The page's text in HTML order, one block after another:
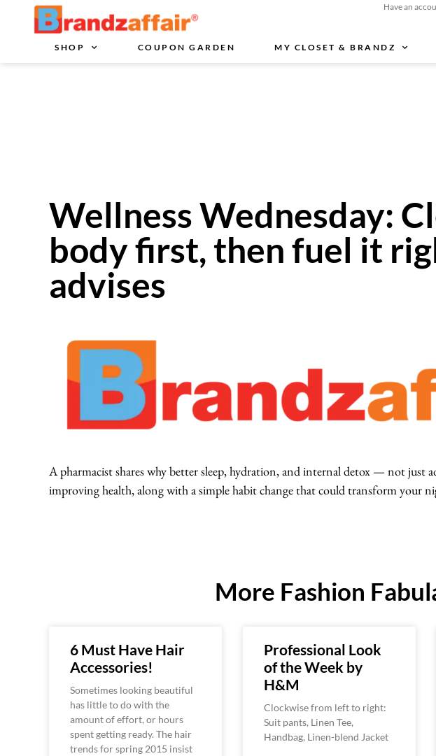
Have an
SHOP COUPON GARDEN MY CLOSET & BRANDZ
Wellness Wednesday:
body first, then fuel it
advises
A pharmacist shares why better sleep, hydration, and internal detox — not
improving health, along with a simple habit change that could transform your
More Fashion
6 Must Have Hair
Accessories!
Sometimes looking beautiful
has little to do with the
amount of effort, or hours
spent getting ready. The hair
trends for spring 2015 insist
Professional Look
of the Week by
H&M
Clockwise from left to right:
Suit pants, Linen Tee,
Handbag, Linen-blend Jacket